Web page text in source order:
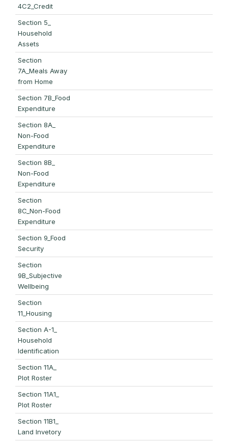
4C2_Credit
Section 5_
Household
Assets
Section
7A_Meals Away
from Home
Section 7B_Food
Expenditure
Section 8A_
Non-Food
Expenditure
Section 8B_
Non-Food
Expenditure
Section
8C_Non-Food
Expenditure
Section 9_Food
Security
Section
9B_Subjective
Wellbeing
Section
11_Housing
Section A-1_
Household
Identification
Section 11A_
Plot Roster
Section 11A1_
Plot Roster
Section 11B1_
Land Invetory